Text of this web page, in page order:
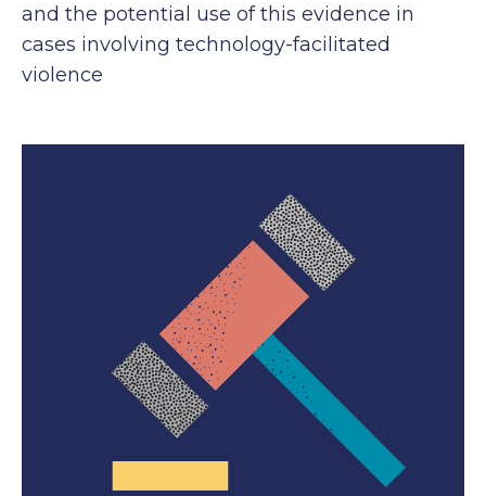
and the potential use of this evidence in
cases involving technology-facilitated
violence